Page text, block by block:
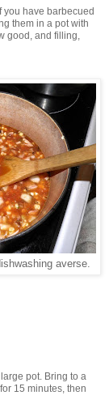
you have barbecued
them in a pot with
good, and filling,
averse.
pot. Bring to a
15 minutes, then